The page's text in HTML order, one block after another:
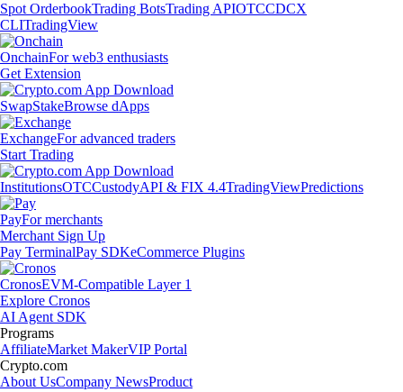
Spot OrderbookTrading BotsTrading APIOTCCDCX
CLITradingView
OnchainFor web3 enthusiasts
Get Extension
SwapStakeBrowse dApps
ExchangeFor advanced traders
Start Trading
InstitutionsOTCCustodyAPI & FIX 4.4TradingViewPredictions
PayFor merchants
Merchant Sign Up
Pay TerminalPay SDKeCommerce Plugins
CronosEVM-Compatible Layer 1
Explore Cronos
AI Agent SDK
Programs
AffiliateMarket MakerVIP Portal
Crypto.com
About UsCompany NewsProduct